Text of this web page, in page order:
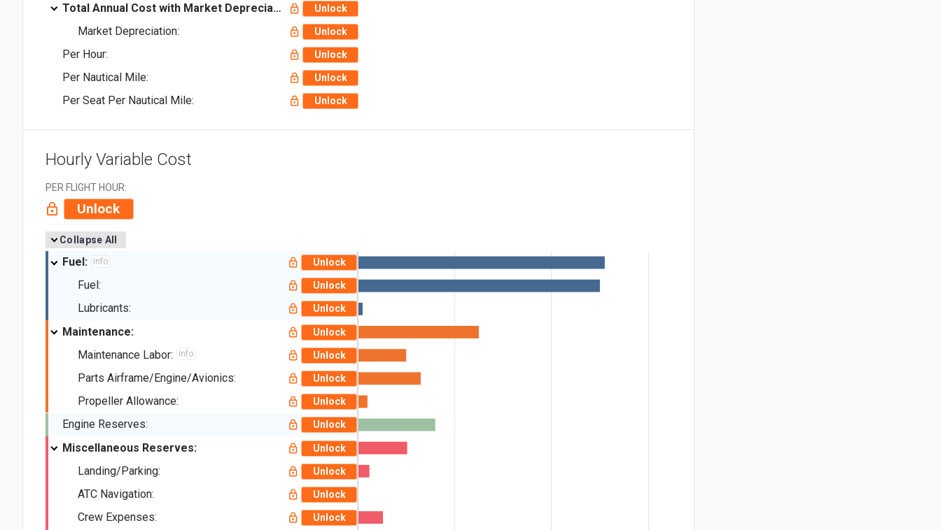
Total Annual Cost with Market Depreciation: Unlock
Market Depreciation: Unlock
Per Hour: Unlock
Per Nautical Mile: Unlock
Per Seat Per Nautical Mile: Unlock
Hourly Variable Cost
PER FLIGHT HOUR:
Unlock
Collapse All
Fuel: Info Unlock
Fuel: Unlock
Lubricants: Unlock
Maintenance: Unlock
Maintenance Labor: Info Unlock
Parts Airframe/Engine/Avionics: Unlock
Propeller Allowance: Unlock
Engine Reserves: Unlock
Miscellaneous Reserves: Unlock
Landing/Parking: Unlock
ATC Navigation: Unlock
Crew Expenses: Unlock